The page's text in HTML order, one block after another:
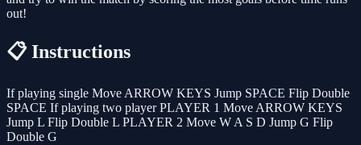
out!
📋 Instructions
If playing single Move ARROW KEYS Jump SPACE Flip Double
SPACE If playing two player PLAYER 1 Move ARROW KEYS
Jump L Flip Double L PLAYER 2 Move W A S D Jump G Flip
Double G